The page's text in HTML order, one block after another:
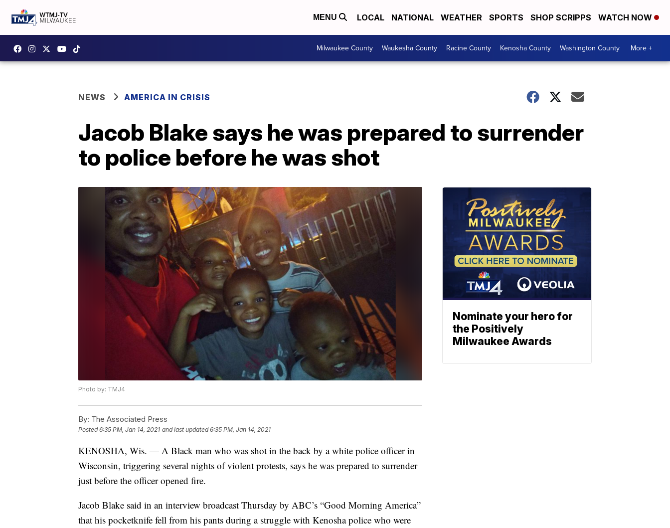
MENU LOCAL NATIONAL WEATHER SPORTS SHOP SCRIPPS WATCH NOW
Milwaukee County Waukesha County Racine County Kenosha County Washington County More +
NEWS AMERICA IN CRISIS
Jacob Blake says he was prepared to surrender
to police before he was shot
Photo by: TMJ4
By: The Associated Press
Posted6:35 PM, Jan 14, 2021 and last updated 6:35 PM, Jan 14, 2021
KENOSHA, Wis. — A Black man who was shot in the back by a white police officer in
Wisconsin, triggering several nights of violent protests, says he was prepared to surrender
just before the officer opened fire.
Jacob Blake said in an interview broadcast Thursday by ABC’s “Good Morning America”
that his pocketknife fell from his pants during a struggle with Kenosha police who were
Nominate your hero for
the Positively
Milwaukee Awards